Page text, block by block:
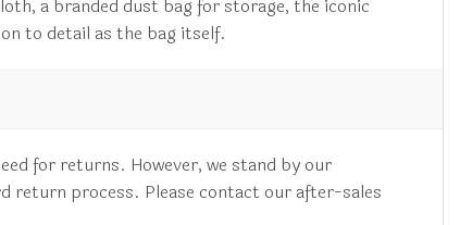
a branded dust bag for storage, the iconic
to detail as the bag itself.
for returns. However, we stand by our
return process. Please contact our after-sales